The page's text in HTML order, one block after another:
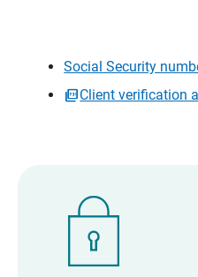
Social Security
Client verification